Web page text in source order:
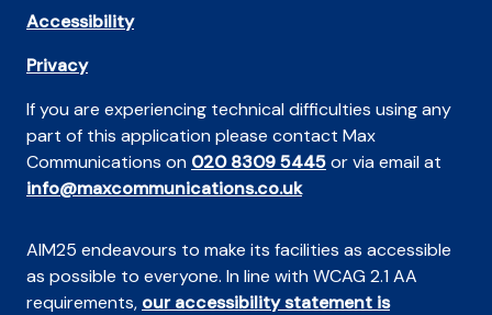
Accessibility
Privacy
If you are experiencing technical difficulties using any
part of this application please contact Max
Communications on 020 8309 5445or via email at
info@maxcommunications.co.uk
AIM25 endeavours to make its facilities as accessible
as possible to everyone. In line with WCAG 2.1 AA
requirements, our accessibility statement is